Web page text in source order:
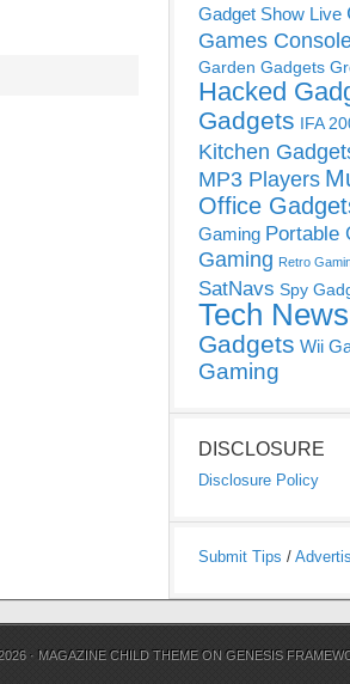
Gadget Show Live
Games
Garden Gadgets
Hacked
Gadgets IFA
Kitchen
MP3 Players
Office
Gaming Portable
Gaming Retro
SatNavs Spy
Tech News
Gadgets Wii
Gaming
DISCLOSURE
Disclosure Policy
Submit Tips /
· MAGAZINE CHILD THEME ONGENESIS